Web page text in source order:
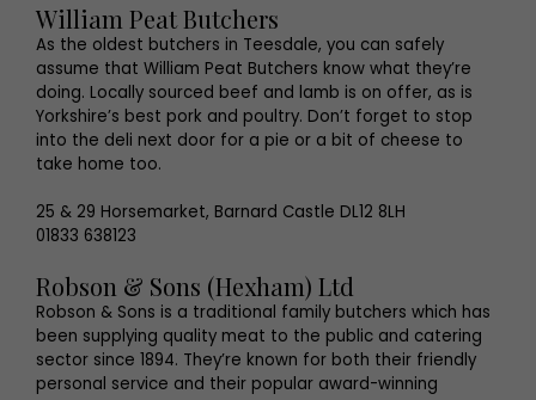
William Peat Butchers
As the oldest butchers in Teesdale, you can safely
assume that William Peat Butchers know what they’re
doing. Locally sourced beef and lamb is on offer, as is
Yorkshire’s best pork and poultry. Don’t forget to stop
into the deli next door for a pie or a bit of cheese to
take home too.
25 & 29 Horsemarket, Barnard Castle DL12 8LH
01833 638123
Robson & Sons (Hexham) Ltd
Robson & Sons is a traditional family butchers which has
been supplying quality meat to the public and catering
sector since 1894. They’re known for both their friendly
personal service and their popular award-winning